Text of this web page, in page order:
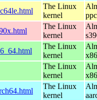
The Linux
kernel
The Linux
kernel
The Linux
kernel
The Linux
kernel
The Linux
kernel